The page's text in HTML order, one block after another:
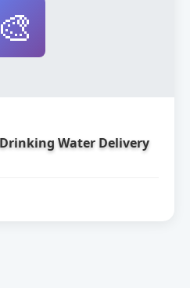
🎨
Water Delivery